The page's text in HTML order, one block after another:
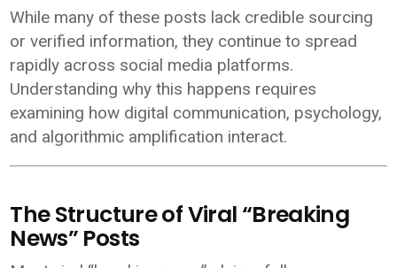
While many of these posts lack credible sourcing
or verified information, they continue to spread
rapidly across social media platforms.
Understanding why this happens requires
examining how digital communication, psychology,
and algorithmic amplification interact.
The Structure of Viral “Breaking
News” Posts